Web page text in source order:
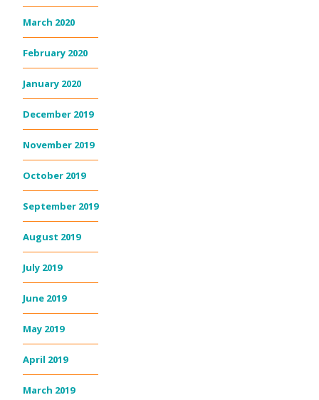
March 2020
February 2020
January 2020
December 2019
November 2019
October 2019
September 2019
August 2019
July 2019
June 2019
May 2019
April 2019
March 2019